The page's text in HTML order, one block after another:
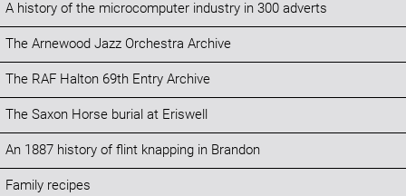
A history of the microcomputer industry in 300 adverts
The Arnewood Jazz Orchestra Archive
The RAF Halton 69th Entry Archive
The Saxon Horse burial at Eriswell
An 1887 history of flint knapping in Brandon
Family recipes